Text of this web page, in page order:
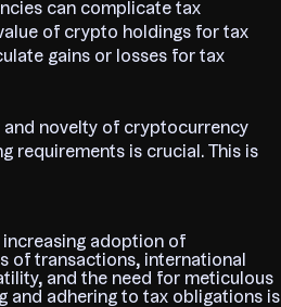
can complicate tax
of crypto holdings for tax
gains or losses for tax
and novelty of cryptocurrency
requirements is crucial. This is
increasing adoption of
of transactions, international
and the need for meticulous
and adhering to tax obligations is